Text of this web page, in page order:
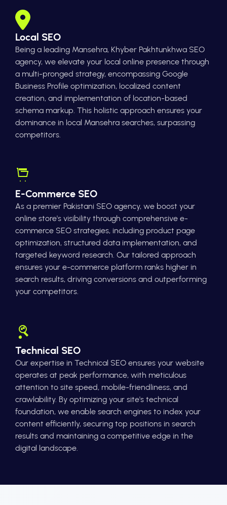
Local SEO
Being a leading Mansehra, Khyber Pakhtunkhwa SEO
agency, we elevate your local online presence through
a multi-pronged strategy, encompassing Google
Business Profile optimization, localized content
creation, and implementation of location-based
schema markup. This holistic approach ensures your
dominance in local Mansehra searches, surpassing
competitors.
E-Commerce SEO
As a premier Pakistani SEO agency, we boost your
online store's visibility through comprehensive e-
commerce SEO strategies, including product page
optimization, structured data implementation, and
targeted keyword research. Our tailored approach
ensures your e-commerce platform ranks higher in
search results, driving conversions and outperforming
your competitors.
Technical SEO
Our expertise in Technical SEO ensures your website
operates at peak performance, with meticulous
attention to site speed, mobile-friendliness, and
crawlability. By optimizing your site's technical
foundation, we enable search engines to index your
content efficiently, securing top positions in search
results and maintaining a competitive edge in the
digital landscape.